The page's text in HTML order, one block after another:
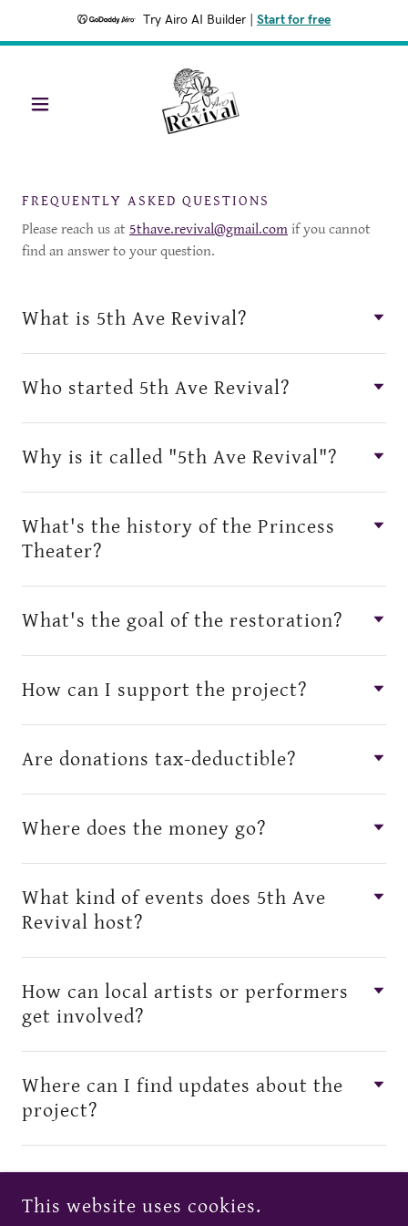
Try Airo AI Builder Start for free
FREQUENTLY ASKED QUESTIONS
Please reach us at 5thave.revival@gmail.com if you cannot
find an answer to your question.
What is 5th Ave Revival?
Who started 5th Ave Revival?
Why is it called "5th Ave Revival"?
What's the history of the Princess
Theater?
What's the goal of the restoration?
How can I support the project?
Are donations tax-deductible?
Where does the money go?
What kind of events does 5th Ave
Revival host?
How can local artists or performers
get involved?
Where can I find updates about the
project?
COPYRIGHT © 2026 5TH AVE REVIVAL - ALL RIGHTS RESERVED.
This website uses cookies.